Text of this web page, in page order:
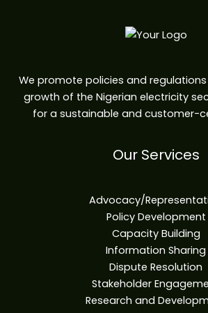
We promote policies and
growth of the Nigerian electricity
for a sustainable and customer-
Our Services
Advocacy/
Policy Development
Capacity Building
Information Sharing
Dispute Resolution
Stakeholder
Research and